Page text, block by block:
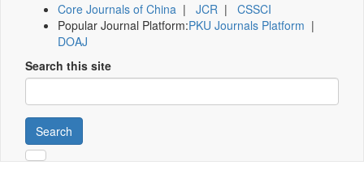
Core Journals of China | JCR | CSSCI
Popular Journal Platform:PKU Journals Platform |
DOAJ
Search this site
Search